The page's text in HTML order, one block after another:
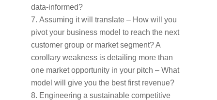
data-informed?
Assuming it will translate – How will you
pivot your business model to reach the next
customer group or market segment? A
corollary weakness is detailing more than
one market opportunity in your pitch – What
model will give you the best first revenue?
Engineering a sustainable competitive